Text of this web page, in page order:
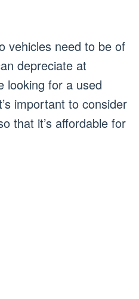
vehicles need to be of
depreciate at
looking for a used
important to consider
that it’s affordable for